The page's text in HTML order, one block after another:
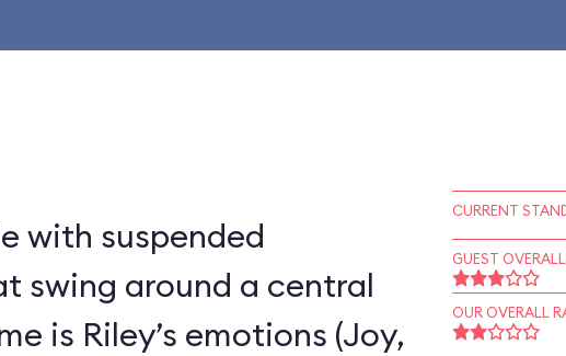
with suspended
swing around a central
is Riley’s emotions (Joy,
CURRENT
GUEST
OUR OVERALL